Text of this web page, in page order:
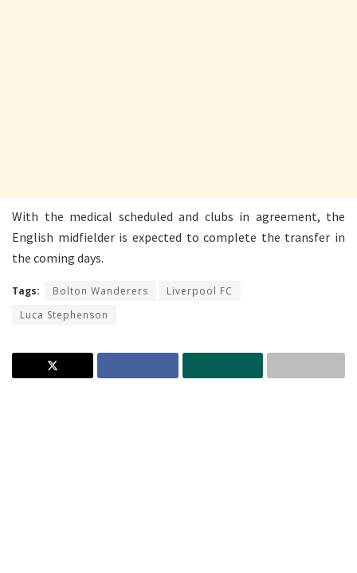
With the medical scheduled and clubs in agreement, the
English midfielder is expected to complete the transfer in
the coming days.
Tags: Bolton Wanderers
Liverpool FC
Luca Stephenson